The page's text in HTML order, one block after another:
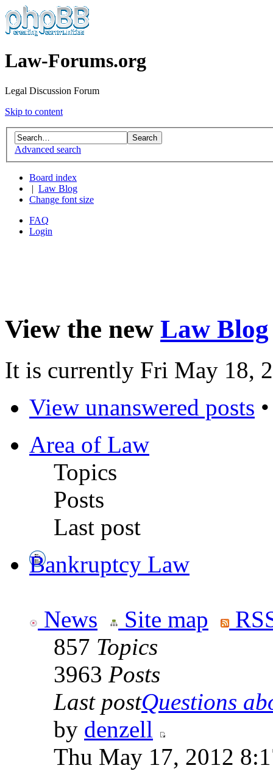
Law-Forums.org
Legal Discussion Forum
Skip to content
Advanced search
Board index
Law Blog
Change font size
FAQ
Login
View the new Law Blog
It is currently Fri May 18,
View unanswered posts
Area of Law
Topics
Posts
Last post
Bankruptcy Law
News Site map
857 Topics
3963 Posts
Last postQuestions
by denzell
Thu May 17, 2012